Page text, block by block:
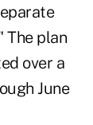
The plan
over a
June